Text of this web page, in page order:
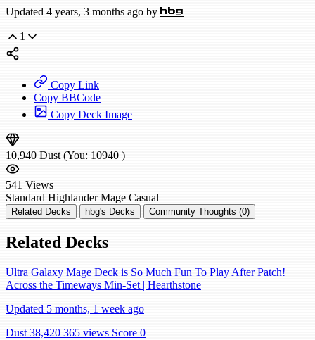
Updated 4 years, 3 months ago by hbg
1
Copy Link
Copy BBCode
Copy Deck Image
10,940 Dust (You: 10940 )
541 Views
Standard Highlander Mage Casual
Related Decks hbg's Decks Community Thoughts (0)
Related Decks
Ultra Galaxy Mage Deck is So Much Fun To Play After Patch!
Across the Timeways Min-Set | Hearthstone
Updated 5 months, 1 week ago
Dust 38,420 365 views Score 0